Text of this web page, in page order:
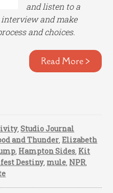
and listen to a
interview and make
and choices.
Read More >
,Studio Journal
and Thunder,Elizabeth
, Hampton Sides, Kit
Destiny, mule, NPR,